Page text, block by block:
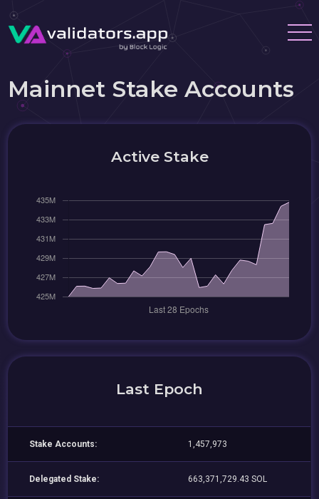
Mainnet Stake Accounts
Active Stake
Last Epoch
Stake Accounts: 1,457,973
Delegated Stake: 663,371,729.43 SOL